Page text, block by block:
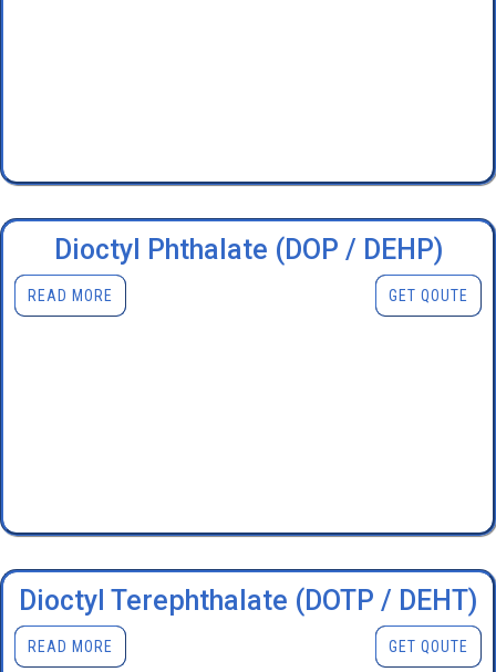
Dioctyl Phthalate (DOP / DEHP)
READ MORE GET QOUTE
Dioctyl Terephthalate (DOTP / DEHT)
READ MORE GET QOUTE